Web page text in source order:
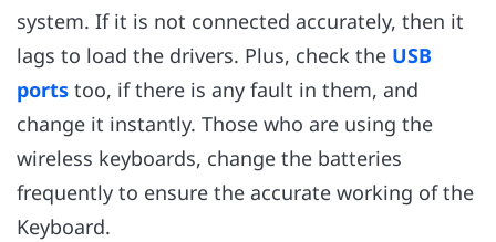
system. If it is not connected accurately, then it
lags to load the drivers. Plus, check the USB
ports too, if there is any fault in them, and
change it instantly. Those who are using the
wireless keyboards, change the batteries
frequently to ensure the accurate working of the
Keyboard.